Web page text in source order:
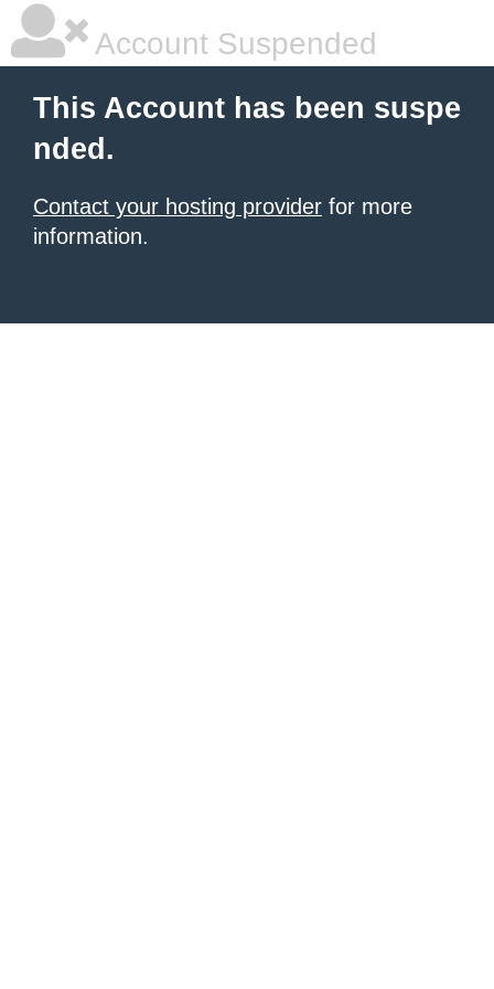
Account Suspended
This Account has been suspe
nded.
Contact your hosting provider for more
information.